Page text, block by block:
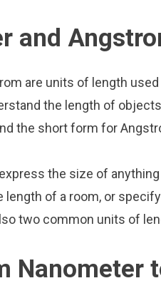
and
are units of length
the length of
the short form for
the size of
of a room, or
two common units of
Nanometer